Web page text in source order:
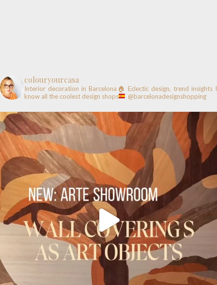
colouryourcasa
Interior decoration in Barcelona🏠 Eclectic design, trend insights I
know all the coolest design shops
@barcelonadesignshopping